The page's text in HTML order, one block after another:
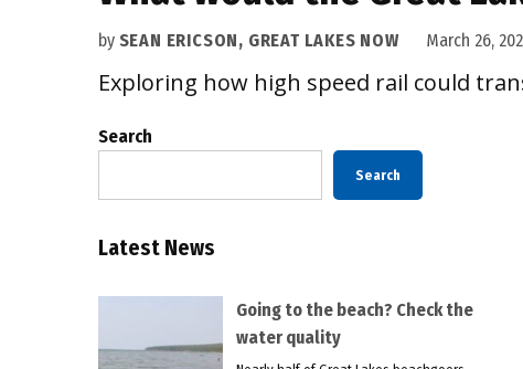
by SEAN ERICSON, GREAT LAKES NOW March 26,
Exploring how high speed rail could
Search
Search
Latest News
Going to the beach? Check the
water quality